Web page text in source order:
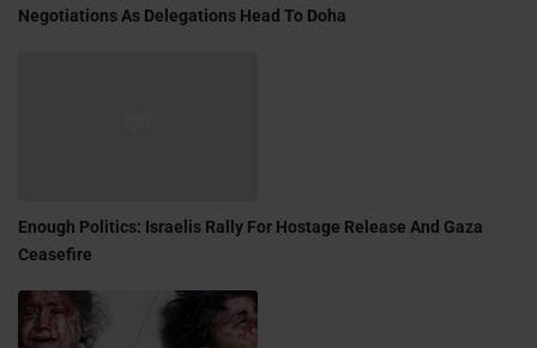
Negotiations As Delegations Head To Doha
Enough Politics: Israelis Rally For Hostage Release And Gaza
Ceasefire